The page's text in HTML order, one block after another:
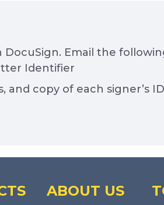
Email the
Identifier
and copy of each signer’s ID
ABOUT US